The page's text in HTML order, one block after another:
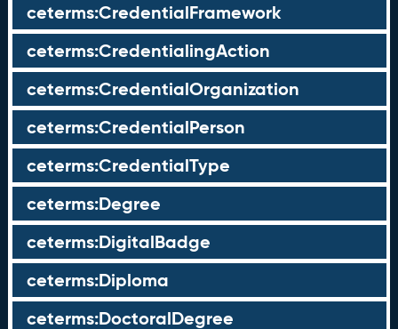
ceterms:CredentialFramework
ceterms:CredentialingAction
ceterms:CredentialOrganization
ceterms:CredentialPerson
ceterms:CredentialType
ceterms:Degree
ceterms:DigitalBadge
ceterms:Diploma
ceterms:DoctoralDegree